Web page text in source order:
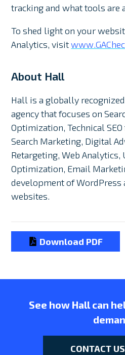
tracking and what tools are
To shed light on your
Analytics, visit
About Hall
Hall is a globally
agency that focuses on
Optimization, Technical
Search Marketing, Digital
Retargeting, Web Analytics,
Optimization, Email
development of WordPress
websites.
Download PDF
See how Hall can
CONTACT